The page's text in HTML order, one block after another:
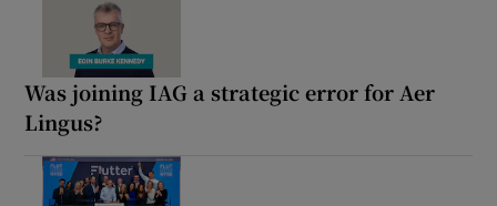
Was joining IAG a strategic error for Aer
Lingus?